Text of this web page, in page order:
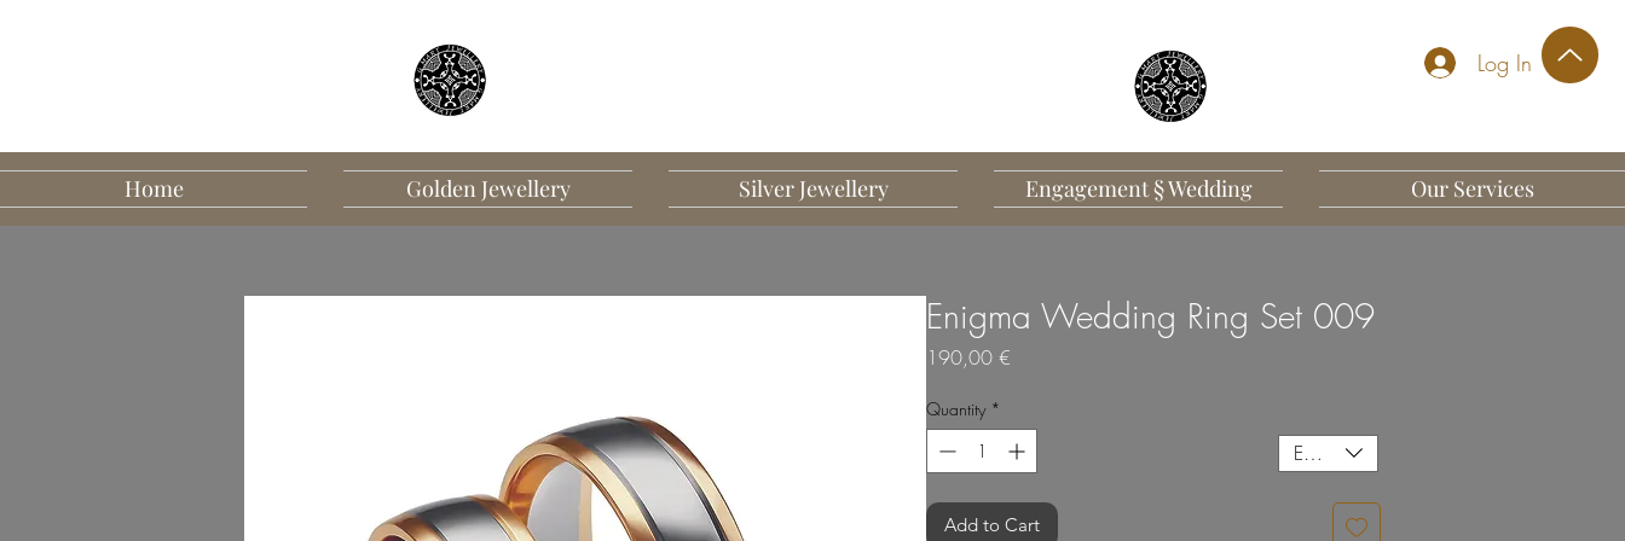
Log In
Home Golden Jewellery Silver Jewellery Engagement § Wedding Our Services
EUR (€)
Enigma Wedding Ring Set 009
190,00 €
Quantity *
Add to Cart